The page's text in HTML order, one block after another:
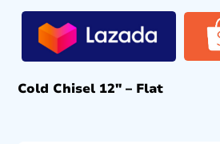
Cold Chisel 12″ – Flat